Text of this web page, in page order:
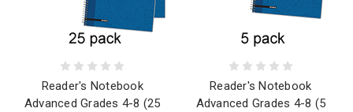
Reader's Notebook
Advanced Grades 4-8 (25
Reader's Notebook
Advanced Grades 4-8 (5